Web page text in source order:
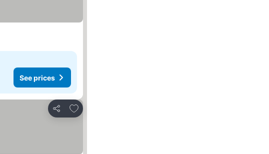
See prices
Share
Add to favourites